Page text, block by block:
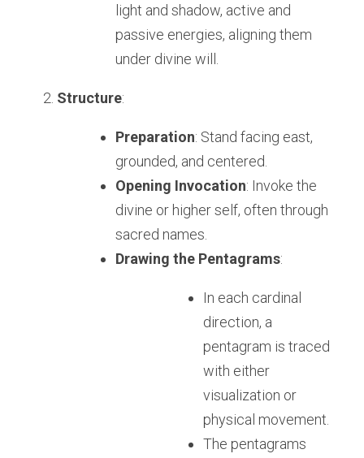
light and shadow, active and
passive energies, aligning them
under divine will.
Structure:
Preparation: Stand facing east,
grounded, and centered.
Opening Invocation: Invoke the
divine or higher self, often through
sacred names.
Drawing the Pentagrams:
In each cardinal
direction, a
pentagram is traced
with either
visualization or
physical movement.
The pentagrams